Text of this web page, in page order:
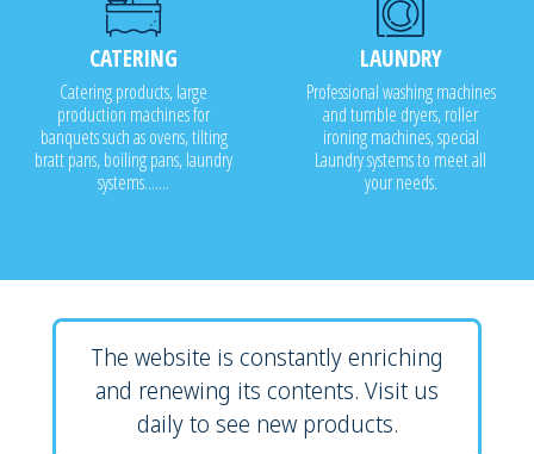
CATERING
Catering products, large
production machines for
banquets such as ovens, tilting
bratt pans, boiling pans, laundry
systems.......
LAUNDRY
Professional washing machines
and tumble dryers, roller
ironing machines, special
Laundry systems to meet all
your needs.
The website is constantly enriching
and renewing its contents. Visit us
daily to see new products.